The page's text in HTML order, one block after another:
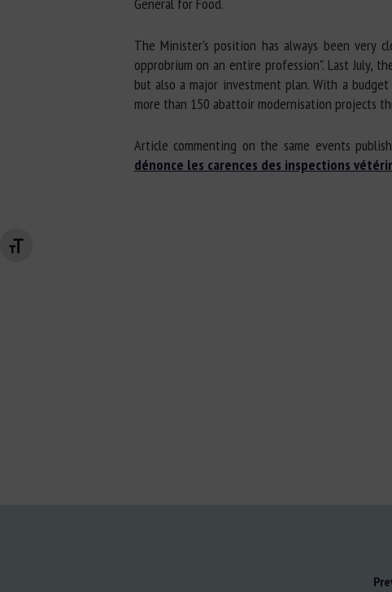
Changer la taille de la police
The Minister's position has always been very
opprobrium on an entire profession". Last July,
but also a major investment plan. With a
more than 150 abattoir modernisation projects
Article commenting on the same events
dénonce les carences des inspections